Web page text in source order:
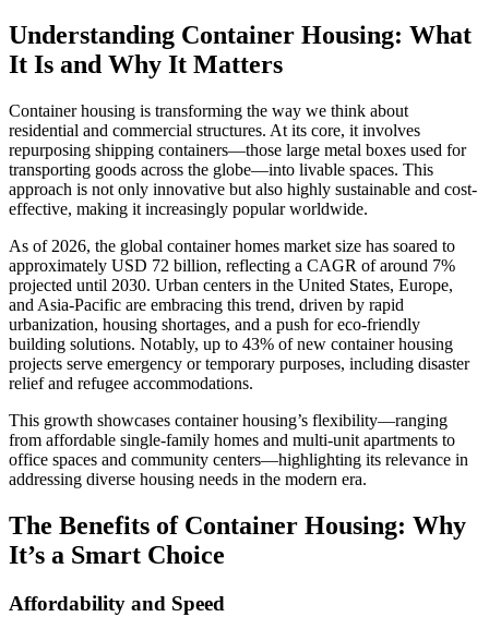
Understanding Container Housing: What
It Is and Why It Matters
Container housing is transforming the way we think about
residential and commercial structures. At its core, it involves
repurposing shipping containers—those large metal boxes used for
transporting goods across the globe—into livable spaces. This
approach is not only innovative but also highly sustainable and cost-
effective, making it increasingly popular worldwide.
As of 2026, the global container homes market size has soared to
approximately USD 72 billion, reflecting a CAGR of around 7%
projected until 2030. Urban centers in the United States, Europe,
and Asia-Pacific are embracing this trend, driven by rapid
urbanization, housing shortages, and a push for eco-friendly
building solutions. Notably, up to 43% of new container housing
projects serve emergency or temporary purposes, including disaster
relief and refugee accommodations.
This growth showcases container housing’s flexibility—ranging
from affordable single-family homes and multi-unit apartments to
office spaces and community centers—highlighting its relevance in
addressing diverse housing needs in the modern era.
The Benefits of Container Housing: Why
It’s a Smart Choice
Affordability and Speed